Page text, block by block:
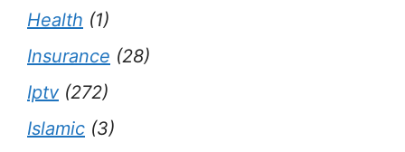
Health (1)
Insurance (28)
Iptv(272)
Islamic (3)